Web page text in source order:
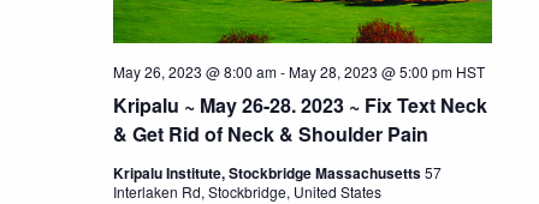
Kripalu ~ May 26-28. 2023 ~ Fix Text Neck
& Get Rid of Neck & Shoulder Pain
May 26, 2023 @ 8:00 am-May 28, 2023 @ 5:00 pm HST
Kripalu Institute, Stockbridge Massachusetts57
Interlaken Rd, Stockbridge, United States